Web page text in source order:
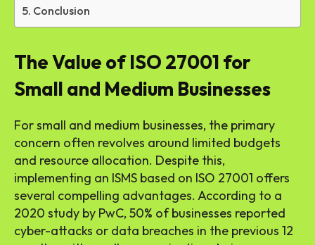
Conclusion
The Value of ISO 27001 for
Small and Medium Businesses
For small and medium businesses, the primary
concern often revolves around limited budgets
and resource allocation. Despite this,
implementing an ISMS based on ISO 27001 offers
several compelling advantages. According to a
2020 study by PwC, 50% of businesses reported
cyber-attacks or data breaches in the previous 12